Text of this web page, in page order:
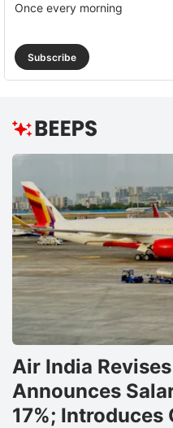
Once every morning
Subscribe
Air India
Announces
17%; Introduces